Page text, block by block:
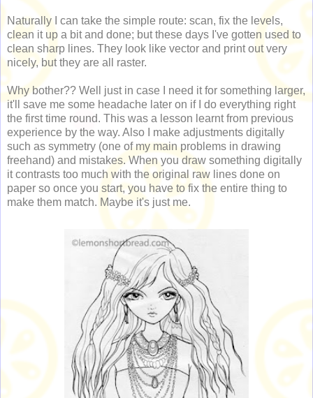
Naturally I can take the simple route: scan, fix the levels,
clean it up a bit and done; but these days I've gotten used to
clean sharp lines. They look like vector and print out very
nicely, but they are all raster.
Why bother?? Well just in case I need it for something larger,
it'll save me some headache later on if I do everything right
the first time round. This was a lesson learnt from previous
experience by the way. Also I make adjustments digitally
such as symmetry (one of my main problems in drawing
freehand) and mistakes. When you draw something digitally
it contrasts too much with the original raw lines done on
paper so once you start, you have to fix the entire thing to
make them match. Maybe it's just me.